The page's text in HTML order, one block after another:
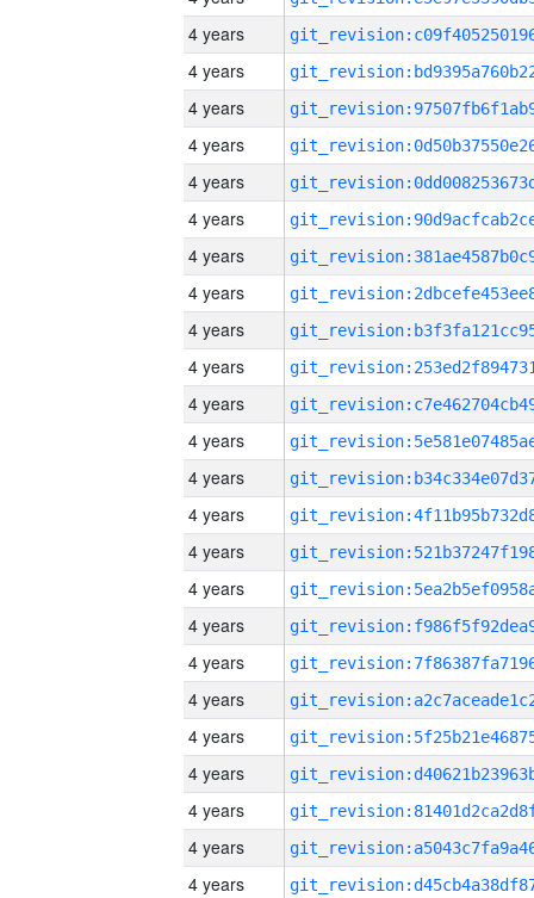
4 years
4 years
4 years
4 years
4 years
4 years
4 years
4 years
4 years
4 years
4 years
4 years
4 years
4 years
4 years
4 years
4 years
4 years
4 years
4 years
4 years
4 years
4 years
4 years